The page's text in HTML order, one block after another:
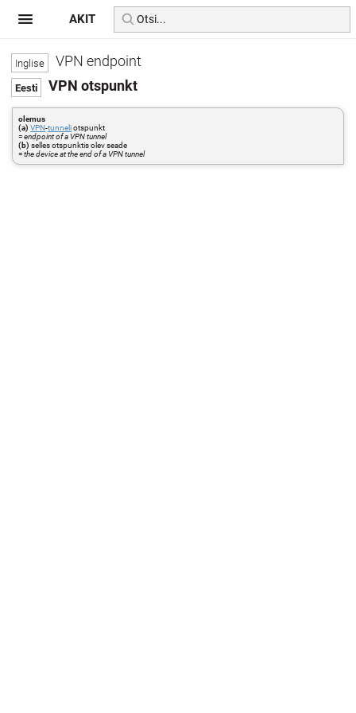
VPN endpoint
VPN otspunkt
olemus
(a) VPN-tunneliotspunkt
=endpoint of a VPN tunnel
(b) selles otspunktis olev seade
=the device at the end of a VPN tunnel
AKIT